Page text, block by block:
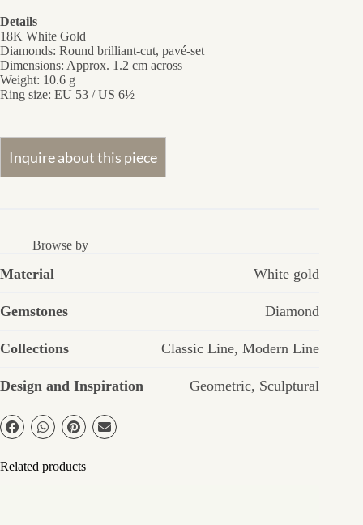
Details
18K White Gold
Diamonds: Round brilliant-cut, pavé-set
Dimensions: Approx. 1.2 cm across
Weight: 10.6 g
Ring size: EU 53 / US 6½
Browse by
Material White gold
Gemstones Diamond
Collections Classic Line,Modern Line
Design and Inspiration Geometric, Sculptural
Related products